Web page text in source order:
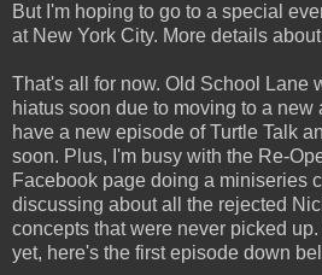
But I'm hoping to go to a special
at New York City. More details
That's all for now. Old School Lane
hiatus soon due to moving to a new
have a new episode of Turtle Talk
soon. Plus, I'm busy with the Re-
Facebook page doing a miniseries
discussing about all the rejected
concepts that were never picked
yet, here's the first episode down